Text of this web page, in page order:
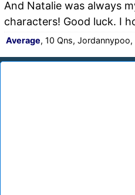
And Natalie was always
characters! Good luck. I
Average, 10 Qns, Jordannypoo,